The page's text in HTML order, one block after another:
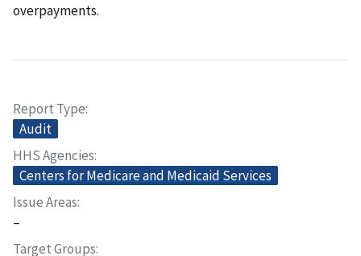
overpayments.
Report Type
Audit
HHS Agencies
Centers for Medicare and Medicaid Services
Issue Areas
–
Target Groups